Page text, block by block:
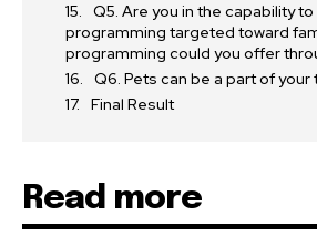
Q5. Are you in the capability
programming targeted toward
programming could you offer
Q6. Pets can be a part of your
Final Result
Read more